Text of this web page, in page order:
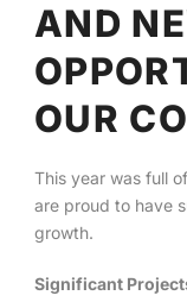
English
AND
OUR
This year was full
are proud to have
growth.
Significant